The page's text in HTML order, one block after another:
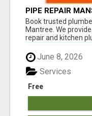
PIPE REPAIR
VAISHALI NAGAR
PLUMBING
Book trusted
Mantree. We
repair and kitchen
June 8, 2026
Free
Services